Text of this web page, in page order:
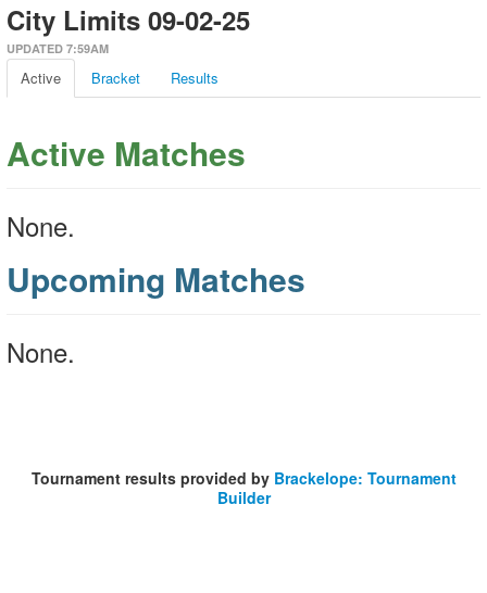
City Limits 09-02-25
UPDATED 7:59AM
Active Bracket Results
Active Matches
None.
Upcoming Matches
None.
Tournament results provided by Brackelope: Tournament
Builder